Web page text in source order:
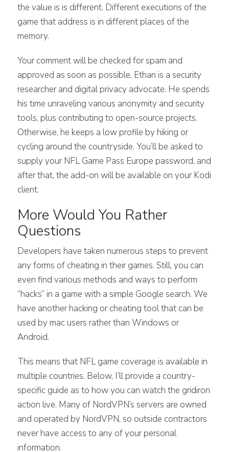
the value is is different. Different executions of the
game that address is in different places of the
memory.
Your comment will be checked for spam and
approved as soon as possible. Ethan is a security
researcher and digital privacy advocate. He spends
his time unraveling various anonymity and security
tools, plus contributing to open-source projects.
Otherwise, he keeps a low profile by hiking or
cycling around the countryside. You’ll be asked to
supply your NFL Game Pass Europe password, and
after that, the add-on will be available on your Kodi
client.
More Would You Rather
Questions
Developers have taken numerous steps to prevent
any forms of cheating in their games. Still, you can
even find various methods and ways to perform
“hacks” in a game with a simple Google search. We
have another hacking or cheating tool that can be
used by mac users rather than Windows or
Android.
This means that NFL game coverage is available in
multiple countries. Below, I’ll provide a country-
specific guide as to how you can watch the gridiron
action live. Many of NordVPN’s servers are owned
and operated by NordVPN, so outside contractors
never have access to any of your personal
information.